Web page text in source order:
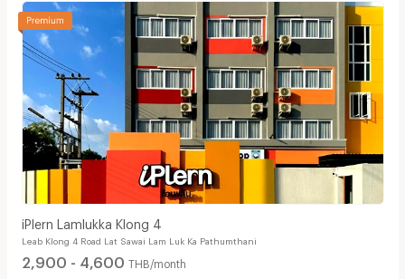
iPlern Lamlukka Klong 4
Leab Klong 4 Road Lat Sawai Lam Luk Ka Pathumthani
2,900 - 4,600 THB/month